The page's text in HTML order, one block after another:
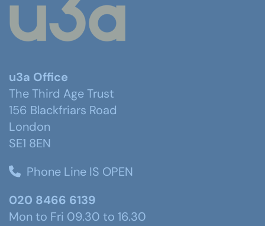
u3a Office
The Third Age Trust
156 Blackfriars Road
London
SE1 8EN
Phone Line IS OPEN
020 8466 6139
Mon to Fri 09.30 to 16.30